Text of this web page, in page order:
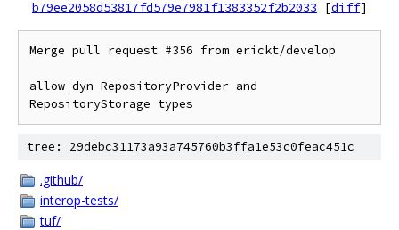
b79ee2058d53817fd579e7981f1383352f2b2033
[diff]
Merge pull request #356 from erickt/develop
allow dyn RepositoryProvider and
RepositoryStorage types
tree: 29debc31173a93a745760b3ffa1e53c0feac451c
.github/
interop-tests/
tuf/